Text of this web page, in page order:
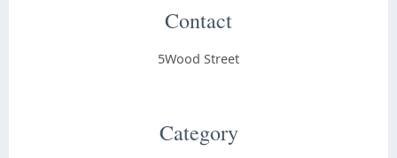
Contact
5Wood Street
Category